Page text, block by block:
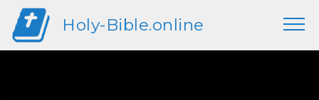
Holy-Bible.online